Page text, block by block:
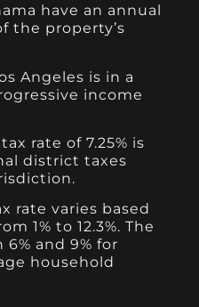
have an annual
the property’s
Angeles is in a
income
rate of 7.25% is
district taxes
rate varies based
1% to 12.3%. The
and 9% for
household